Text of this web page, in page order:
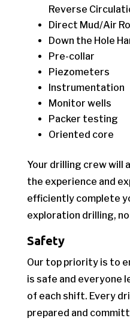
Reverse
Direct Mud/Air
Down the Hole
Pre-collar
Piezometers
Instrumentation
Monitor wells
Packer testing
Oriented core
Your drilling crew will
the experience and
efficiently complete
exploration drilling,
Safety
Our top priority is to
is safe and everyone
of each shift. Every
prepared and